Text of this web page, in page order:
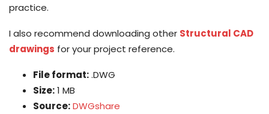
practice.
I also recommend downloading other Structural CAD
drawings for your project reference.
File format:.DWG
Size:1 MB
Source:DWGshare